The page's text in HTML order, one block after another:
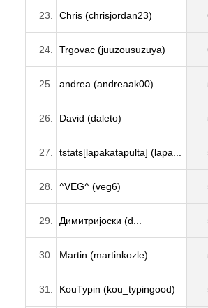
23. Chris (chrisjordan23)
24. Trgovac (juuzousuzuya)
25. andrea (andreaak00)
26. David (daleto)
27. tstats[lapakatapulta] (lapa...
28. ^VEG^ (veg6)
29. Димитријоски (d...
30. Martin (martinkozle)
31. KouTypin (kou_typingood)